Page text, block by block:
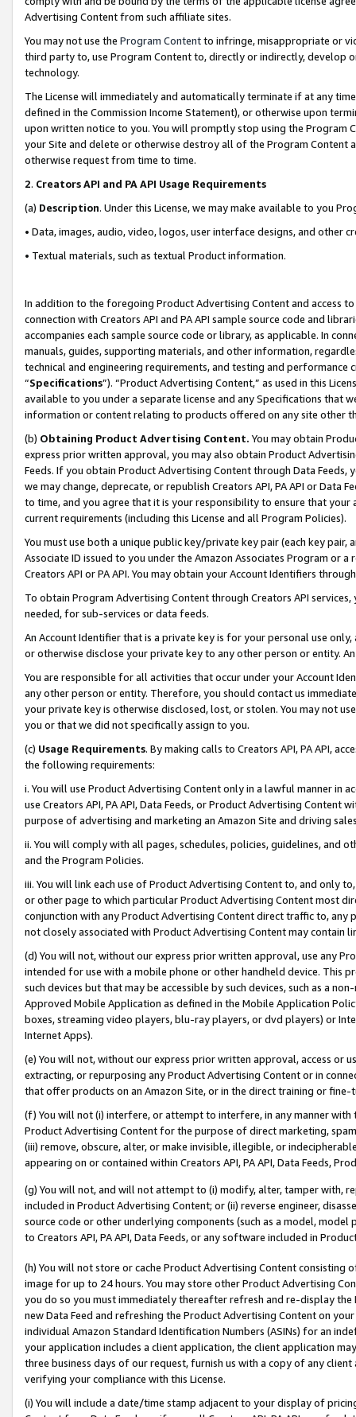
Advertising Content from such affiliate sites.
You may not use the Program Contentto infringe, misappropriate or
third party to, use Program Content to, directly or indirectly, develop
technology.
The License will immediately and automatically terminate if at any
defined in the Commission Income Statement), or otherwise upon
upon written notice to you. You will promptly stop using the Program
your Site and delete or otherwise destroy all of the Program Content
otherwise request from time to time.
2. Creators API and PA API Usage Requirements
(a) Description. Under this License, we may make available to you
• Data, images, audio, video, logos, user interface designs, and other
• Textual materials, such as textual Product information.
In addition to the foregoing Product Advertising Content and access
connection with Creators API and PA API sample source code and
accompanies each sample source code or library, as applicable. In
manuals, guides, supporting materials, and other information,
technical and engineering requirements, and testing and
“Specifications”). “Product Advertising Content,” as used in this
available to you under a separate license and any Specifications that
information or content relating to products offered on any site other
(b) Obtaining Product Advertising Content. You may obtain
express prior written approval, you may also obtain Product
Feeds. If you obtain Product Advertising Content through Data Feeds,
we may change, deprecate, or republish Creators API, PA API or Data
to time, and you agree that it is your responsibility to ensure that your
current requirements (including this License and all Program Policies).
You must use both a unique public key/private key pair (each key pair,
Associate ID issued to you under the Amazon Associates Program or
Creators API or PA API. You may obtain your Account Identifiers
To obtain Program Advertising Content through Creators API
needed, for sub-services or data feeds.
An Account Identifier that is a private key is for your personal use
or otherwise disclose your private key to any other person or entity.
You are responsible for all activities that occur under your Account
any other person or entity. Therefore, you should contact us
your private key is otherwise disclosed, lost, or stolen. You may not
you or that we did not specifically assign to you.
(c) Usage Requirements. By making calls to Creators API, PA API,
the following requirements:
i. You will use Product Advertising Content only in a lawful manner in
use Creators API, PA API, Data Feeds, or Product Advertising
purpose of advertising and marketing an Amazon Site and driving
ii. You will comply with all pages, schedules, policies, guidelines, and
and the Program Policies.
iii. You will link each use of Product Advertising Content to, and only
or other page to which particular Product Advertising Content most
conjunction with any Product Advertising Content direct traffic to,
not closely associated with Product Advertising Content may contain
(d) You will not, without our express prior written approval, use any
intended for use with a mobile phone or other handheld device. This
such devices but that may be accessible by such devices, such as a
Approved Mobile Application as defined in the Mobile Application
boxes, streaming video players, blu-ray players, or dvd players) or
Internet Apps).
(e) You will not, without our express prior written approval, access or
extracting, or repurposing any Product Advertising Content or in
that offer products on an Amazon Site, or in the direct training or
(f) You will not (i) interfere, or attempt to interfere, in any manner
Product Advertising Content for the purpose of direct marketing,
(iii) remove, obscure, alter, or make invisible, illegible, or
appearing on or contained within Creators API, PA API, Data Feeds,
(g) You will not, and will not attempt to (i) modify, alter, tamper with,
included in Product Advertising Content; or (ii) reverse engineer,
source code or other underlying components (such as a model,
to Creators API, PA API, Data Feeds, or any software included in
(h) You will not store or cache Product Advertising Content
image for up to 24 hours. You may store other Product Advertising
you do so you must immediately thereafter refresh and re-display the
new Data Feed and refreshing the Product Advertising Content on
individual Amazon Standard Identification Numbers (ASINs) for an
your application includes a client application, the client application
three business days of our request, furnish us with a copy of any
verifying your compliance with this License.
(i) You will include a date/time stamp adjacent to your display of